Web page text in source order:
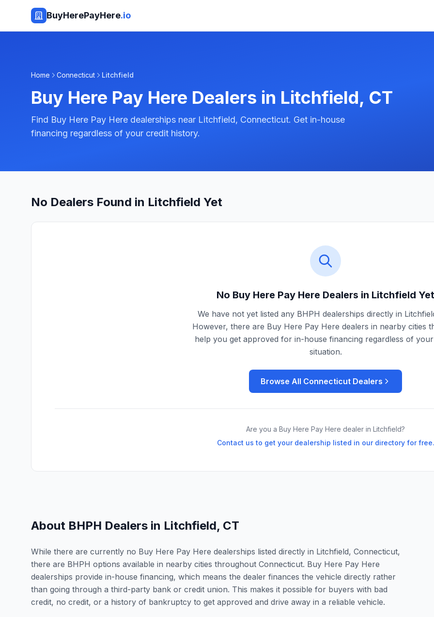
BuyHerePayHere.io
Home Connecticut Litchfield
Buy Here Pay Here Dealers in Litchfield, CT
Find Buy Here Pay Here dealerships near Litchfield, Connecticut. Get in-house
financing regardless of your credit history.
No Dealers Found in Litchfield Yet
No Buy Here Pay Here Dealers in Litchfield Yet
We have not yet listed any BHPH dealerships directly in
However, there are Buy Here Pay Here dealers in nearby cities
help you get approved for in-house financing regardless of
situation.
Browse All Connecticut Dealers
Are you a Buy Here Pay Here dealer in Litchfield?
Contact us to get your dealership listed in our directory for free.
About BHPH Dealers in Litchfield, CT
While there are currently no Buy Here Pay Here dealerships listed directly in Litchfield, Connecticut,
there are BHPH options available in nearby cities throughout Connecticut. Buy Here Pay Here
dealerships provide in-house financing, which means the dealer finances the vehicle directly rather
than going through a third-party bank or credit union. This makes it possible for buyers with bad
credit, no credit, or a history of bankruptcy to get approved and drive away in a reliable vehicle.